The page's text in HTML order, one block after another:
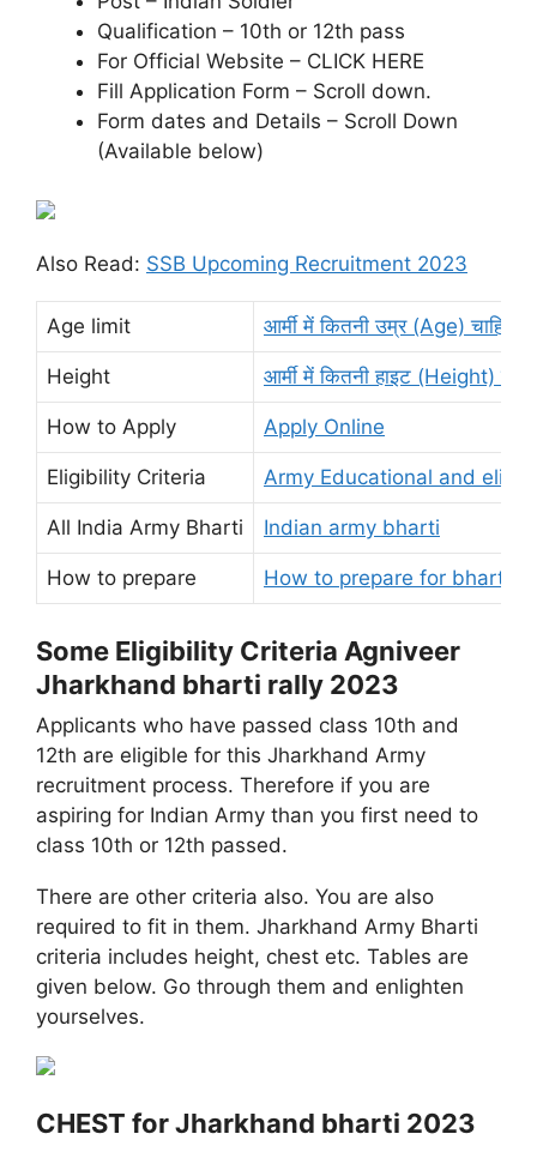
Qualification – 10th or 12th pass
For Official Website – CLICK HERE
Fill Application Form – Scroll down.
Form dates and Details – Scroll Down
(Available below)
Also Read: SSB Upcoming Recruitment 2023
Age limit आर्मी में कितनी उम्र (Age) चाहिए?
Height आर्मी में कितनी हाइट (Height)
How to Apply Apply Online
Eligibility Criteria Army Educational and
All India Army Bharti Indian army bharti
How to prepare How to prepare for bharti
Some Eligibility Criteria Agniveer
Jharkhand bharti rally 2023
Applicants who have passed class 10th and
12th are eligible for this Jharkhand Army
recruitment process. Therefore if you are
aspiring for Indian Army than you first need to
class 10th or 12th passed.
There are other criteria also. You are also
required to fit in them. Jharkhand Army Bharti
criteria includes height, chest etc. Tables are
given below. Go through them and enlighten
yourselves.
CHEST for Jharkhand bharti 2023